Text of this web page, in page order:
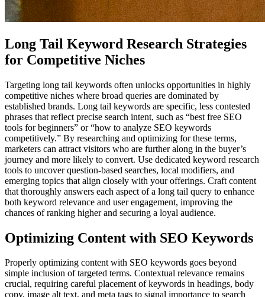
Long Tail Keyword Research Strategies
for Competitive Niches
Targeting long tail keywords often unlocks opportunities in highly
competitive niches where broad queries are dominated by
established brands. Long tail keywords are specific, less contested
phrases that reflect precise search intent, such as “best free SEO
tools for beginners” or “how to analyze SEO keywords
competitively.” By researching and optimizing for these terms,
marketers can attract visitors who are further along in the buyer’s
journey and more likely to convert. Use dedicated keyword research
tools to uncover question-based searches, local modifiers, and
emerging topics that align closely with your offerings. Craft content
that thoroughly answers each aspect of a long tail query to enhance
both keyword relevance and user engagement, improving the
chances of ranking higher and securing a loyal audience.
Optimizing Content with SEO Keywords
Properly optimizing content with SEO keywords goes beyond
simple inclusion of targeted terms. Contextual relevance remains
crucial, requiring careful placement of keywords in headings, body
copy, image alt text, and meta tags to signal importance to search